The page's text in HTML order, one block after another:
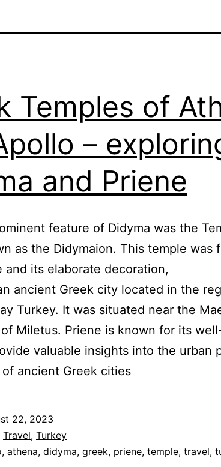
Temples of
–
and Priene
feature of Didyma was the
as the Didymaion. This temple was
and its elaborate decoration,
ancient Greek city located in the
Turkey. It was situated near the
Miletus. Priene is known for its
valuable insights into the urban
ancient Greek cities
22, 2023
Travel, Turkey
, athena, didyma, greek, priene, temple, travel,